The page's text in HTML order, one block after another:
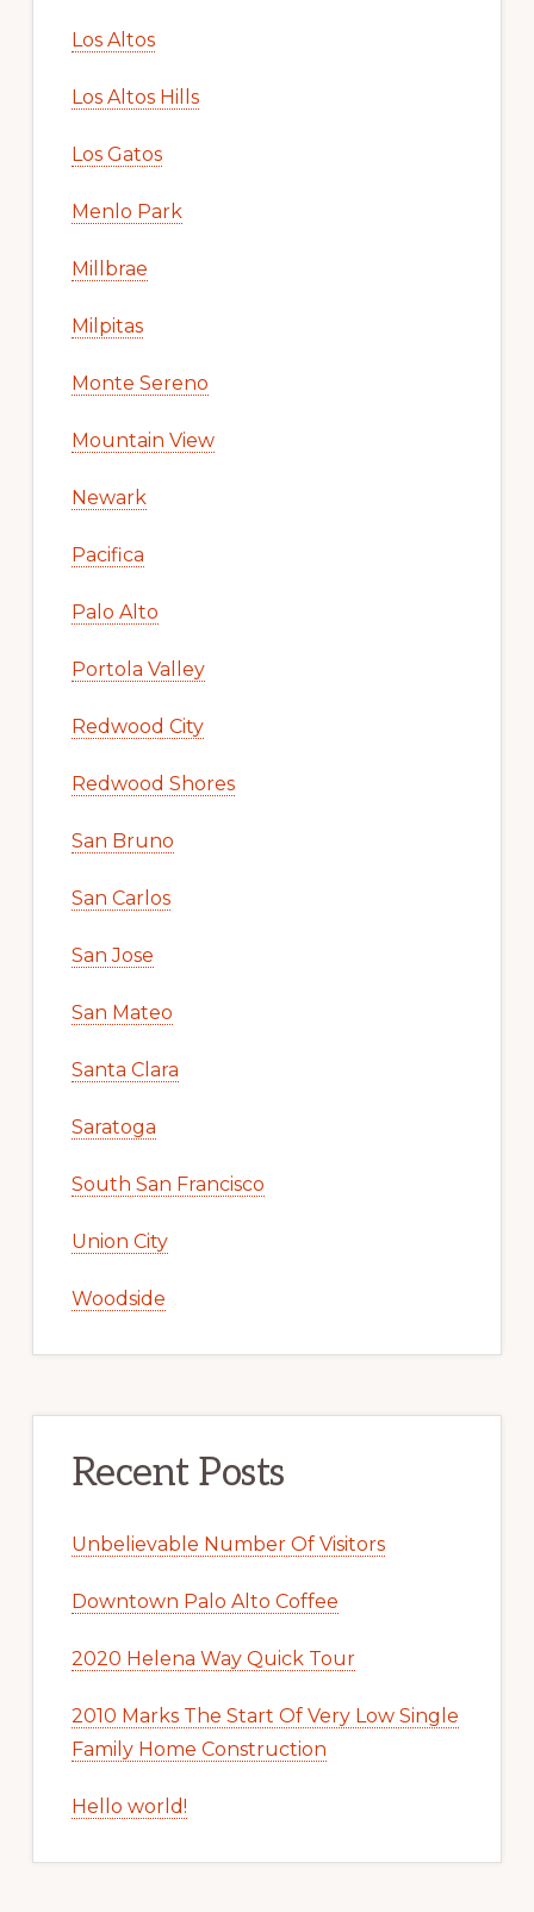
Los Altos
Los Altos Hills
Los Gatos
Menlo Park
Millbrae
Milpitas
Monte Sereno
Mountain View
Newark
Pacifica
Palo Alto
Portola Valley
Redwood City
Redwood Shores
San Bruno
San Carlos
San Jose
San Mateo
Santa Clara
Saratoga
South San Francisco
Union City
Woodside
Recent Posts
Unbelievable Number Of Visitors
Downtown Palo Alto Coffee
2020 Helena Way Quick Tour
2010 Marks The Start Of Very Low Single
Family Home Construction
Hello world!